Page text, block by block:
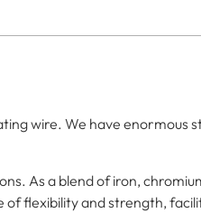
wire. We have enormous
As a blend of iron,
of flexibility and strength,